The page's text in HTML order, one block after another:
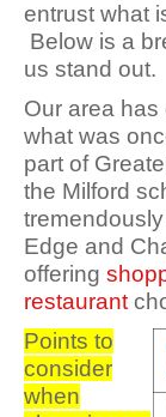
entrust what
Below is a
us stand out.
Our area
what was
part of
the Milford
Edge and
offering
restaurant
Points to
consider
when